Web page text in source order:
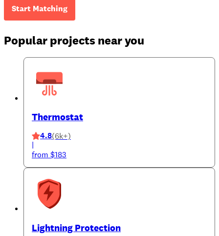
Start Matching
Popular projects near you
Thermostat
4.8(6k+)
|
from $183
Lightning Protection